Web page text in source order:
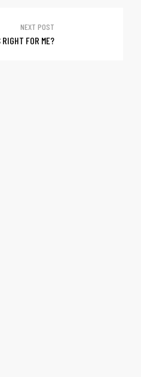
NEXT POST
RIGHT FOR ME?